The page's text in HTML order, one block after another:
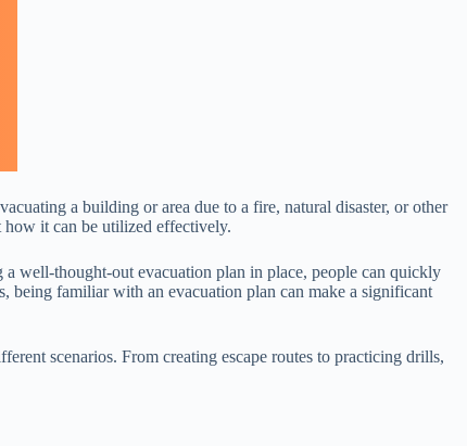
a building or area due to a fire, natural disaster, or other
how it can be utilized effectively.
well-thought-out evacuation plan in place, people can quickly
familiar with an evacuation plan can make a significant
scenarios. From creating escape routes to practicing drills,